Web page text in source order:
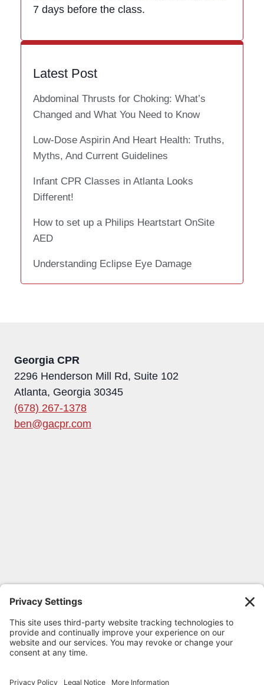
7 days before the class.
Latest Post
Abdominal Thrusts for Choking: What’s
Changed and What You Need to Know
Low-Dose Aspirin And Heart Health: Truths,
Myths, And Current Guidelines
Infant CPR Classes in Atlanta Looks
Different!
How to set up a Philips Heartstart OnSite
AED
Understanding Eclipse Eye Damage
Georgia CPR
2296 Henderson Mill Rd, Suite 102
Atlanta, Georgia 30345
(678) 267-1378
ben@gacpr.com
FOLLOW GEORGIA CPR